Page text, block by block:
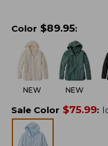
Color $89.95:
NEW NEW
Sale Color $75.99: